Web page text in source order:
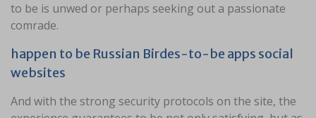
to be is unwed or perhaps seeking out a passionate
comrade.
happen to be Russian Birdes-to-be apps social
websites
And with the strong security protocols on the site, the